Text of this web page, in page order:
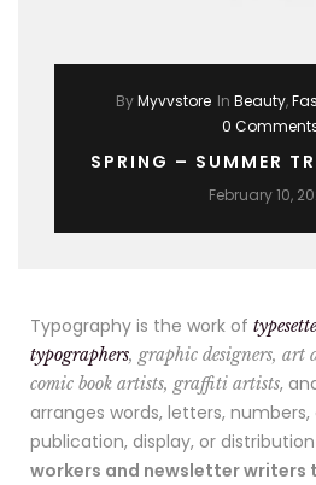
ByMyvvstore In Beauty,
0
SPRING – SUMMER
February 10,
Typography is the work of
typographers, graphic designers, art
comic book artists, graffiti artists,
arranges words, letters,
publication, display, or
workers and newsletter writers